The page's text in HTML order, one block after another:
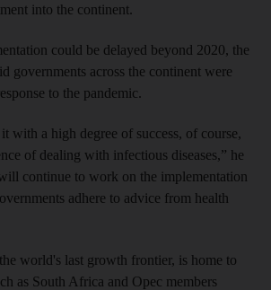
into the continent.
could be delayed beyond 2020, the
governments across the continent were
to the pandemic.
with a high degree of success, of course,
of dealing with infectious diseases,” he
continue to work on the implementation
adhere to advice from health
world's last growth frontier, is home to
as South Africa and Opec members